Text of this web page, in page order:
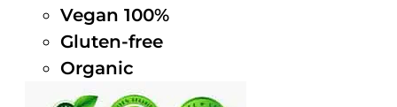
Vegan 100%
Gluten-free
Organic